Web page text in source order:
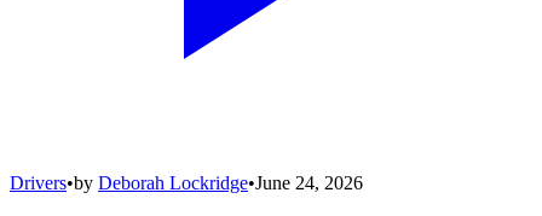
Drivers•by Deborah Lockridge•June 24, 2026